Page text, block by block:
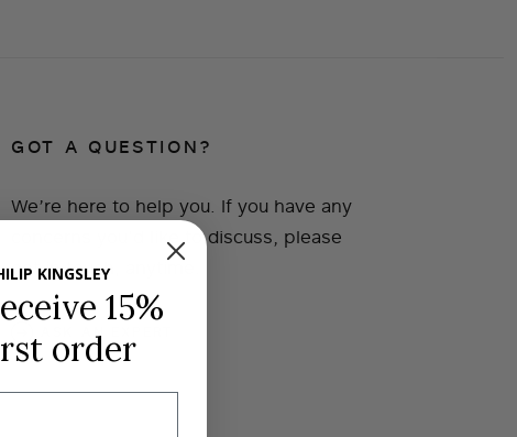
GOT A QUESTION?
We’re here to help you. If you have any
concerns you’d like to discuss, please
get in touch, anytime.
KINGSLEY
15%
order